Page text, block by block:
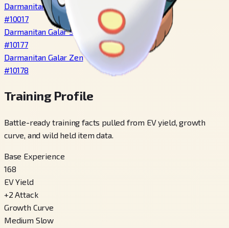
Darmanitan Zen
#10017
Darmanitan Galar Standard
#10177
Darmanitan Galar Zen
#10178
Training Profile
Battle-ready training facts pulled from EV yield, growth
curve, and wild held item data.
Base Experience
168
EV Yield
+2 Attack
Growth Curve
Medium Slow